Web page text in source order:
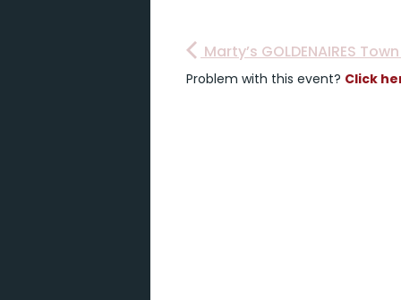
Marty’s GOLDENAIRES
Problem with this event? Click